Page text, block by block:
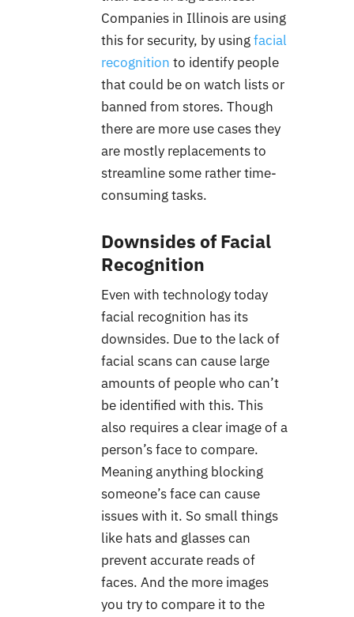
Companies in Illinois are using
this for security, by usingfacial
recognition to identify people
that could be on watch lists or
banned from stores. Though
there are more use cases they
are mostly replacements to
streamline some rather time-
consuming tasks.
Downsides of Facial
Recognition
Even with technology today
facial recognition has its
downsides. Due to the lack of
facial scans can cause large
amounts of people who can’t
be identified with this. This
also requires a clear image of a
person’s face to compare.
Meaning anything blocking
someone’s face can cause
issues with it. So small things
like hats and glasses can
prevent accurate reads of
faces. And the more images
you try to compare it to the